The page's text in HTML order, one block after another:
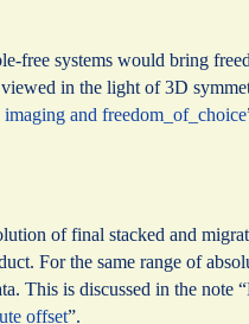
free systems would bring
in the light of 3D
and freedom_of_choice
of final stacked and
For the same range of
This is discussed in the note “
offset”.